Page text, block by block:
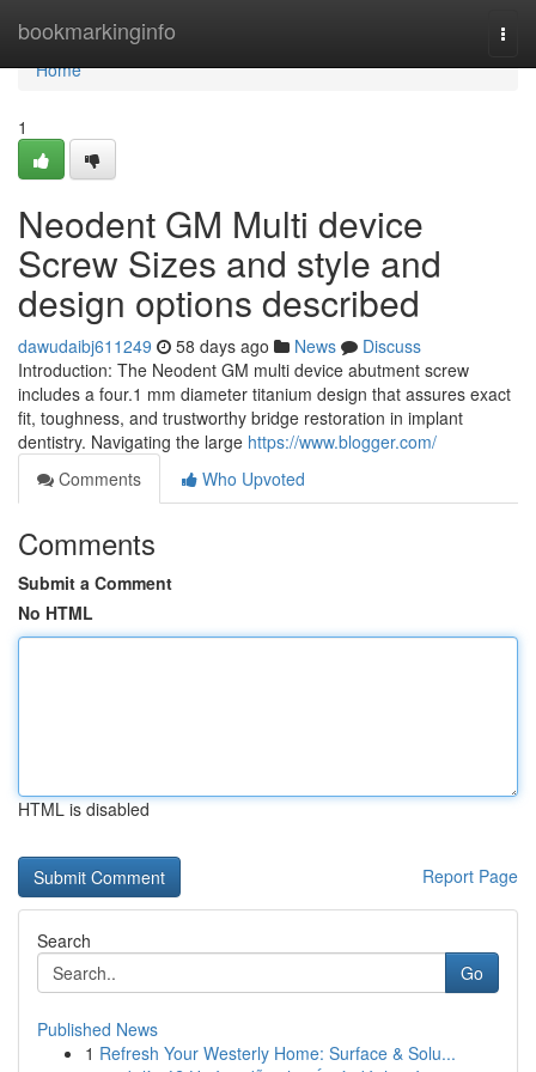
bookmarkinginfo
Home
Home
1
Neodent GM Multi device
Screw Sizes and style and
design options described
dawudaibj611249 58 days ago News
Discuss
Introduction: The Neodent GM multi device abutment screw
includes a four.1 mm diameter titanium design that assures exact
fit, toughness, and trustworthy bridge restoration in implant
dentistry. Navigating the large https://www.blogger.com/
Comments
Who Upvoted
Comments
Submit a Comment
No HTML
HTML is disabled
Report Page
Search
Go
Published News
1 Refresh Your Westerly Home: Surface & Solu...